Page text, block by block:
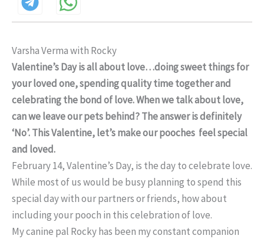
Varsha Verma with Rocky
Valentine’s Day is all about love…doing sweet things for
your loved one, spending quality time together and
celebrating the bond of love. When we talk about love,
can we leave our pets behind? The answer is definitely
‘No’. This Valentine, let’s make our pooches feel special
and loved.
February 14, Valentine’s Day, is the day to celebrate love.
While most of us would be busy planning to spend this
special day with our partners or friends, how about
including your pooch in this celebration of love.
My canine pal Rocky has been my constant companion